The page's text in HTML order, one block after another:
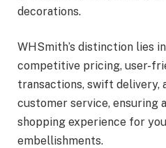
decorations.
WHSmith’s distinction lies
competitive pricing, user-
transactions, swift delivery,
customer service, ensuring
shopping experience for
embellishments.